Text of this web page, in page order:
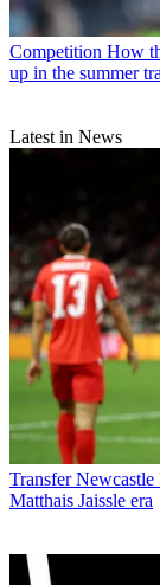
Competition How
up in the summer
Latest in News
Transfer
Matthais Jaissle era